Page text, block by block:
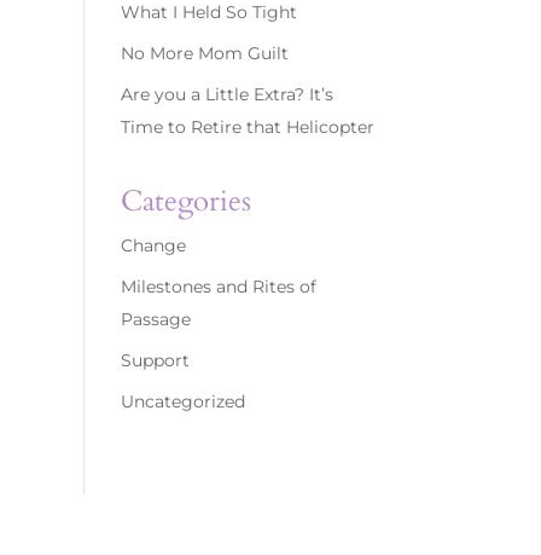
What I Held So Tight
No More Mom Guilt
Are you a Little Extra? It’s
Time to Retire that Helicopter
Categories
Change
Milestones and Rites of
Passage
Support
Uncategorized